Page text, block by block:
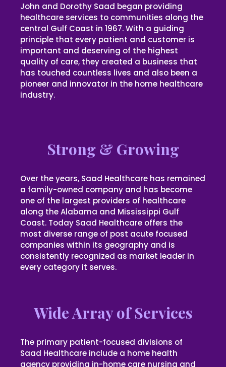
John and Dorothy Saad began providing
healthcare services to communities along the
central Gulf Coast in 1967. With a guiding
principle that every patient and customer is
important and deserving of the highest
quality of care, they created a business that
has touched countless lives and also been a
pioneer and innovator in the home healthcare
industry.
Strong & Growing
Over the years, Saad Healthcare has remained
a family-owned company and has become
one of the largest providers of healthcare
along the Alabama and Mississippi Gulf
Coast. Today Saad Healthcare offers the
most diverse range of post acute focused
companies within its geography and is
consistently recognized as market leader in
every category it serves.
Wide Array of Services
The primary patient-focused divisions of
Saad Healthcare include a home health
agency providing in-home care nursing and